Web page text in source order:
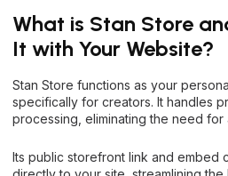
What is Stan Store
It with Your Website?
Stan Store functions as your
specifically for creators. It handles
processing, eliminating the need
Its public storefront link and embed